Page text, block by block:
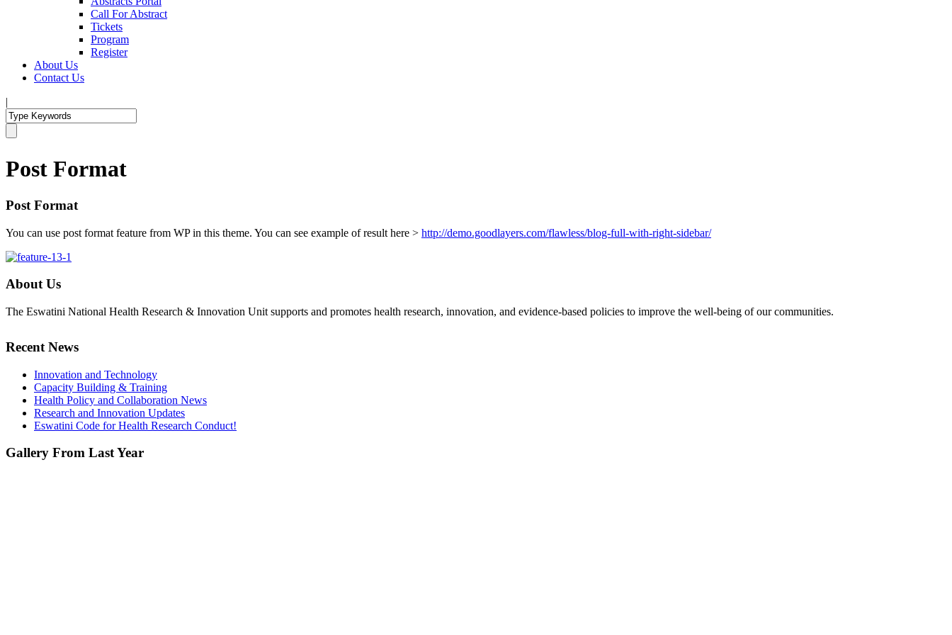
Call For Abstract
Tickets
Program
Register
About Us
Contact Us
|
Post Format
Post Format
You can use post format feature from WP in this theme. You can see example of result here > http://demo.goodlayers.com/flawless/blog-full-with-right-sidebar/
About Us
The Eswatini National Health Research & Innovation Unit supports and promotes health research, innovation, and evidence-based policies to improve the well-being of our communities.
Recent News
Innovation and Technology
Capacity Building & Training
Health Policy and Collaboration News
Research and Innovation Updates
Eswatini Code for Health Research Conduct!
Gallery From Last Year